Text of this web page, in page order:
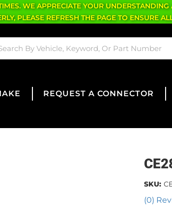
WE APPRECIATE YOUR
PLEASE REFRESH THE PAGE TO ENSURE
REQUEST A CONNECTOR
(0)
SKU: